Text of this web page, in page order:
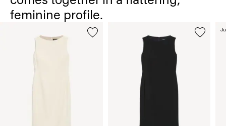
feminine profile.